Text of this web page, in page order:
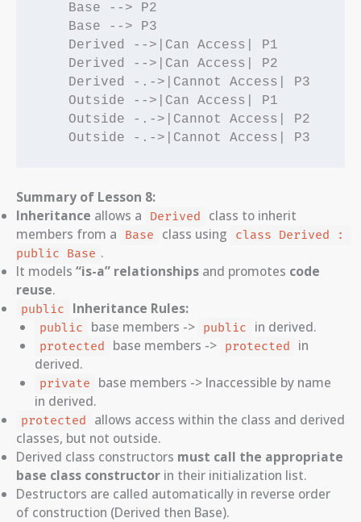
    Base --> P2
    Base --> P3
    Derived -->|Can Access| P1
    Derived -->|Can Access| P2
    Derived -.->|Cannot Access| P3
    Outside -->|Can Access| P1
    Outside -.->|Cannot Access| P2
    Outside -.->|Cannot Access| P3
Summary of Lesson 8:
Inheritance allows a Derived
class to inherit
members from a
Base class using
class Derived :
public Base .
It models “is-a” relationships and promotes code
reuse.
public Inheritance Rules:
public base members -> public in derived.
protected base members -> protected
in
derived.
private
base members -> Inaccessible by name
in derived.
protected
allows access within the class and derived
classes, but not outside.
Derived class constructors must call the appropriate
base class constructor in their initialization list.
Destructors are called automatically in reverse order
of construction (Derived then Base).